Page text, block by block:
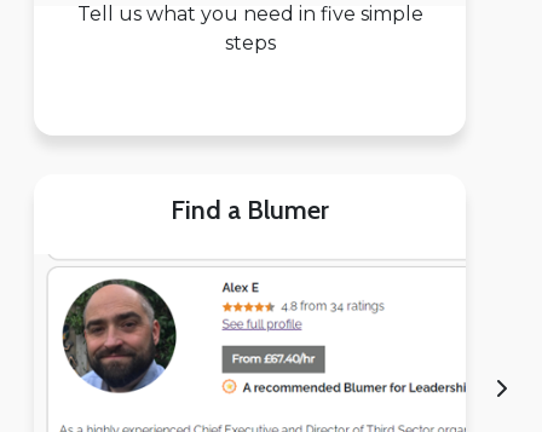
Tell us what you need in five simple
steps
Find a Blumer